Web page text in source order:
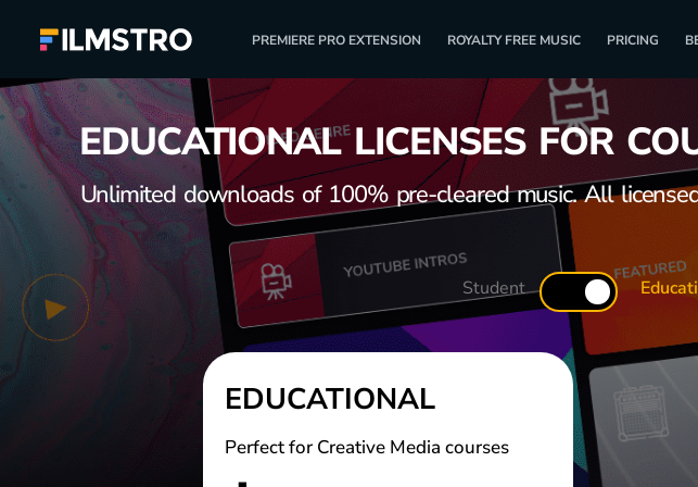
PREMIERE PRO EXTENSION ROYALTY FREE MUSIC PRICING
EDUCATIONAL LICENSES FOR
Unlimited downloads of 100% pre-cleared music. All
Student
EDUCATIONAL
Perfect for Creative Media courses